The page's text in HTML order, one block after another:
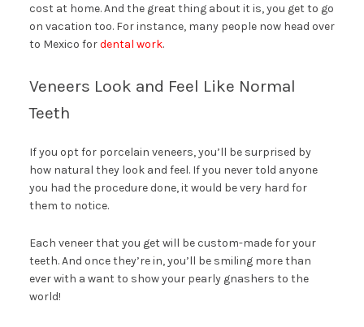
cost at home. And the great thing about it is, you get to go
on vacation too. For instance, many people now head over
to Mexico fordental work.
Veneers Look and Feel Like Normal
Teeth
If you opt for porcelain veneers, you’ll be surprised by
how natural they look and feel. If you never told anyone
you had the procedure done, it would be very hard for
them to notice.
Each veneer that you get will be custom-made for your
teeth. And once they’re in, you’ll be smiling more than
ever with a want to show your pearly gnashers to the
world!